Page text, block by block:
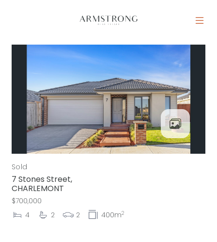
MAIN NAVIGATION
Sold
7 Stones Street,
CHARLEMONT
$700,000
4
2 2 400m2